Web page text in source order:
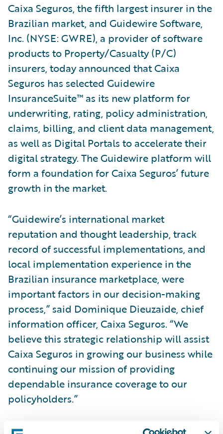
Caixa Seguros, the fifth largest insurer in the
Brazilian market, and Guidewire Software,
Inc. (NYSE: GWRE), a provider of software
products to Property/Casualty (P/C)
insurers, today announced that Caixa
Seguros has selected Guidewire
InsuranceSuite™ as its new platform for
underwriting, rating, policy administration,
claims, billing, and client data management,
as well as Digital Portals to accelerate their
digital strategy. The Guidewire platform will
form a foundation for Caixa Seguros’ future
growth in the market.
“Guidewire’s international market
reputation and thought leadership, track
record of successful implementations, and
local implementation experience in the
Brazilian insurance marketplace, were
important factors in our decision-making
process,” said Dominique Dieuzaide, chief
information officer, Caixa Seguros. “We
believe this strategic relationship will assist
Caixa Seguros in growing our business while
continuing our mission of providing
dependable insurance coverage to our
policyholders.”
“We are pleased that Caixa Seguros has